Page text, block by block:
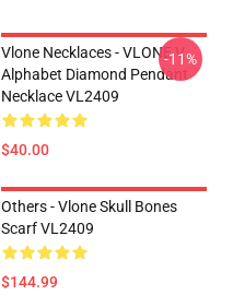
Vlone Necklaces - VLONE V
Alphabet Diamond Pendant
Necklace VL2409
$40.00
-11%
Others - Vlone Skull Bones
Scarf VL2409
$144.99